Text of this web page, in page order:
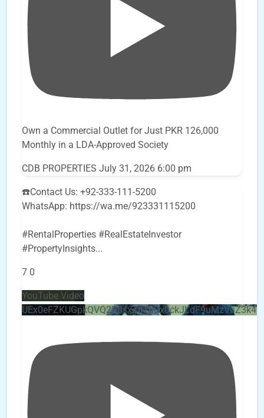
Own a Commercial Outlet for Just PKR 126,000
Monthly in a LDA-Approved Society
CDB PROPERTIES July 31, 2026 6:00 pm
☎️Contact Us: +92-333-111-5200
WhatsApp: https://wa.me/923331115200
#RentalProperties #RealEstateInvestor
#PropertyInsights...
7 0
YouTube Video